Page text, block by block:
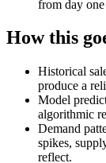
from day
How this
Historical
produce a
Model
algorithmic
Demand
spikes,
reflect.